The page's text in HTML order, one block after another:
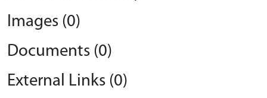
Images (0)
Documents (0)
External Links (0)